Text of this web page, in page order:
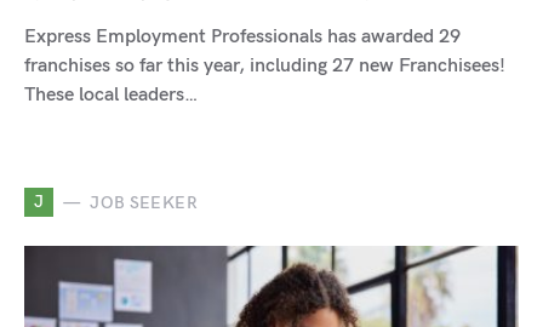
Express Employment Professionals has awarded 29
franchises so far this year, including 27 new Franchisees!
These local leaders…
J JOB SEEKER